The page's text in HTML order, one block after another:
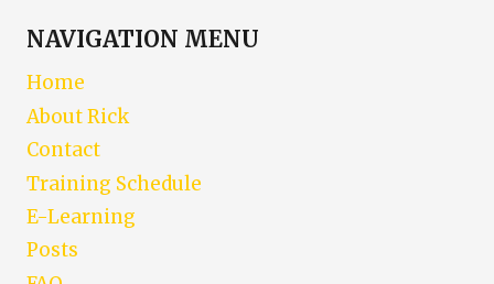
NAVIGATION MENU
Home
About Rick
Contact
Training Schedule
E-Learning
Posts